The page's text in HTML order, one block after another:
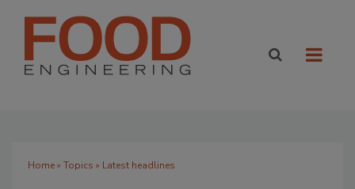
Home» Topics » Latest headlines